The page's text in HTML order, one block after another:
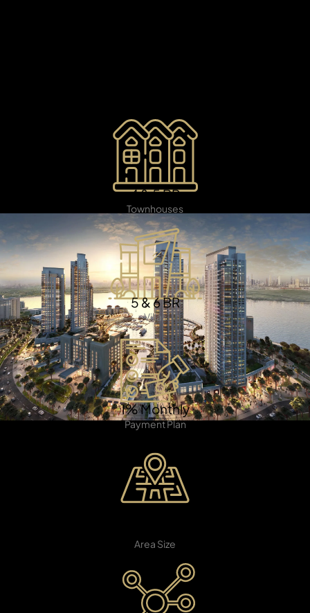
APARTMENTS
TOWNHOUSES
PENTHOUSES
4 & 5 BR
Townhouses
5 & 6 BR
Villas
1% Monthly
Payment Plan
Area Size